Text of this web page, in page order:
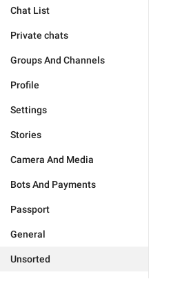
Chat List
Private chats
Groups And Channels
Profile
Settings
Stories
Camera And Media
Bots And Payments
Passport
General
Unsorted